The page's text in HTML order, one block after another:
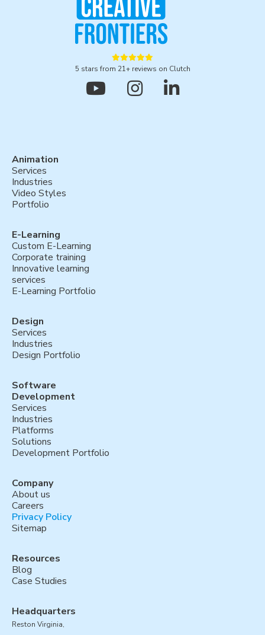

5 stars from 21+ reviews on Clutch
  
Animation
Services
Industries
Video Styles
Portfolio
E-Learning
Custom E-Learning
Corporate training
Innovative learning
services
E-Learning Portfolio
Design
Services
Industries
Design Portfolio
Software
Development
Services
Industries
Platforms
Solutions
Development Portfolio
Company
About us
Careers
Privacy Policy
Sitemap
Resources
Blog
Case Studies
Headquarters
Reston Virginia,